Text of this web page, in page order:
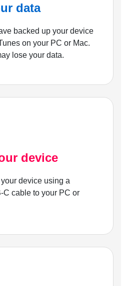
data
backed up your device
on your PC or Mac.
lose your data.
device
device using a
C cable to your PC or